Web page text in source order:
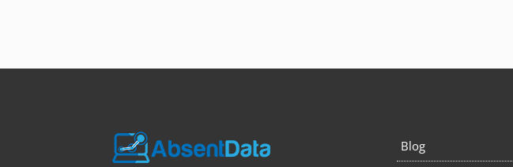
Blog